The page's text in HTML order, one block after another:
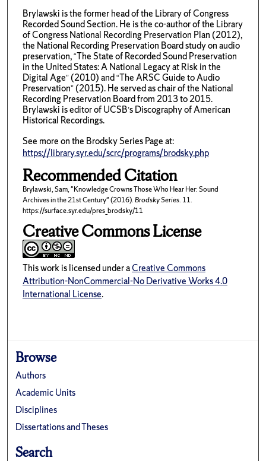
Brylawski is the former head of the Library of Congress
Recorded Sound Section. He is the co-author of the Library
of Congress National Recording Preservation Plan (2012),
the National Recording Preservation Board study on audio
preservation, “The State of Recorded Sound Preservation
in the United States: A National Legacy at Risk in the
Digital Age” (2010) and “The ARSC Guide to Audio
Preservation” (2015). He served as chair of the National
Recording Preservation Board from 2013 to 2015.
Brylawski is editor of UCSB’s Discography of American
Historical Recordings.
See more on the Brodsky Series Page at:
https://library.syr.edu/scrc/programs/brodsky.php
Recommended Citation
Brylawski, Sam, "Knowledge Crowns Those Who Hear Her: Sound
Archives in the 21st Century" (2016).Brodsky Series. 11.
https://surface.syr.edu/pres_brodsky/11
Creative Commons License
This work is licensed under aCreative Commons
Attribution-NonCommercial-No Derivative Works 4.0
International License.
Browse
Authors
Academic Units
Disciplines
Dissertations and Theses
Search